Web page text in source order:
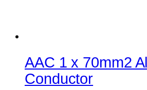
AAC 1 x 70mm2
Conductor